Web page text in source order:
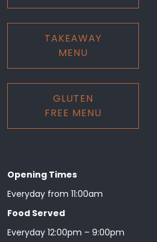
TAKEAWAY
MENU
GLUTEN
FREE MENU
Opening Times
Everyday from 11:00am
Food Served
Everyday 12:00pm – 9:00pm